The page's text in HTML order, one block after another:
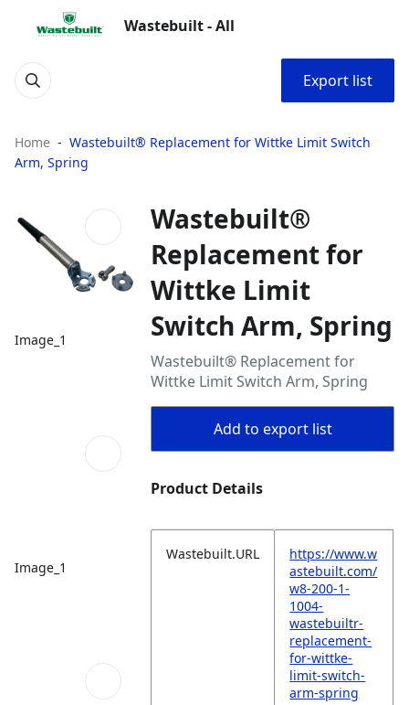
Wastebuilt - All
Export list
Home
Wastebuilt® Replacement for Wittke Limit Switch
Arm, Spring
Image_1
Image_1
Wastebuilt®
Replacement for
Wittke Limit
Switch Arm, Spring
Wastebuilt® Replacement for
Wittke Limit Switch Arm, Spring
Add to export list
Product Details
Wastebuilt.URL
https://www.w
astebuilt.com/
w8-200-1-
1004-
wastebuiltr-
replacement-
for-wittke-
limit-switch-
arm-spring